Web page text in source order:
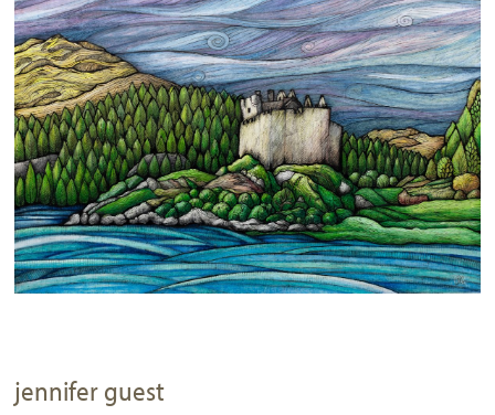
jennifer guest